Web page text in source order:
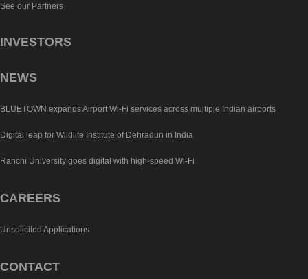
See our Partners
INVESTORS
NEWS
BLUETOWN expands Airport Wi-Fi services across multiple Indian airports
Digital leap for Wildlife Institute of Dehradun in India
Ranchi University goes digital with high-speed Wi-Fi
CAREERS
Unsolicited Applications
CONTACT